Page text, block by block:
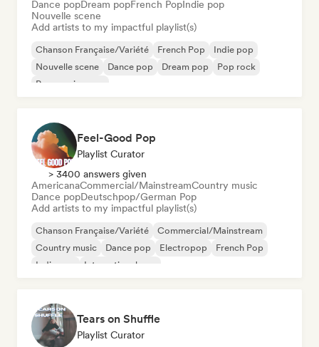
Dance popDream popFrench PopIndie pop
Nouvelle scene
Add artists to my impactful playlist(s)
Chanson Française/Variété French Pop
Indie pop
Nouvelle scene
Dance pop Dream pop
Pop rock
Progressive pop
Feel-Good Pop
Playlist Curator
> 3400 answers given
AmericanaCommercial/MainstreamCountry music
Dance popDeutschpop/German Pop
Add artists to my impactful playlist(s)
Chanson Française/Variété
Commercial/Mainstream
Country music
Dance pop Electropop
French Pop
Indie pop
International pop
Tears on Shuffle
Playlist Curator